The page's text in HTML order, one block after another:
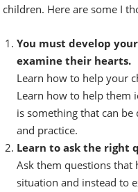
children. Here are some I
You must develop
examine their hearts.
Learn how to help your
Learn how to help them
is something that can
and practice.
Learn to ask the right
Ask them questions that
situation and instead to